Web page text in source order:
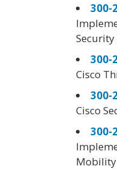
300-
300-
Cisco
300-
Cisco
300-